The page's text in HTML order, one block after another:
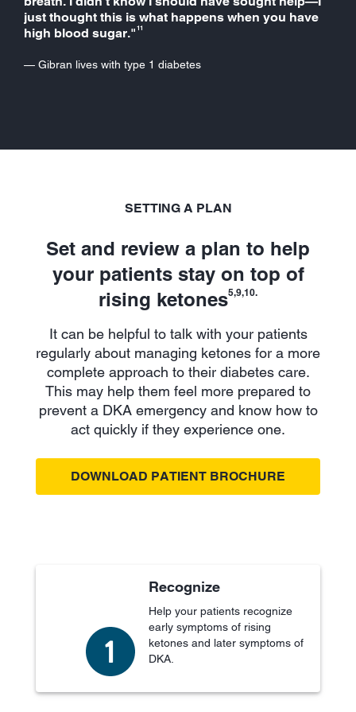
just thought this is what happens when you have
high blood sugar." 11
— Gibran lives with type 1 diabetes
SETTING A PLAN
Set and review a plan to help
your patients stay on top of
rising ketones5,9,10.
It can be helpful to talk with your patients
regularly about managing ketones for a more
complete approach to their diabetes care.
This may help them feel more prepared to
prevent a DKA emergency and know how to
act quickly if they experience one.
DOWNLOAD PATIENT BROCHURE
Recognize
Help your patients recognize
early symptoms of rising
ketones and later symptoms of
DKA.